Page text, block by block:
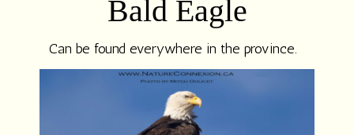
Bald Eagle
Can be found everywhere in the province.